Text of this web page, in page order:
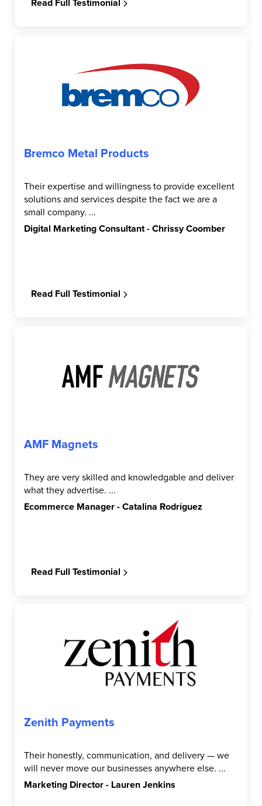
Read Full Testimonial
Bremco Metal Products
Their expertise and willingness to provide excellent
solutions and services despite the fact we are a
small company. ...
Digital Marketing Consultant - Chrissy Coomber
Read Full Testimonial
AMF Magnets
They are very skilled and knowledgable and deliver
what they advertise. ...
Ecommerce Manager - Catalina Rodríguez
Read Full Testimonial
Zenith Payments
Their honestly, communication, and delivery — we
will never move our businesses anywhere else. ...
Marketing Director - Lauren Jenkins